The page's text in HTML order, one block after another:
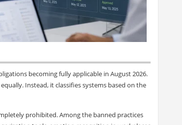
becoming fully applicable in August 2026.
Instead, it classifies systems based on the
prohibited. Among the banned practices